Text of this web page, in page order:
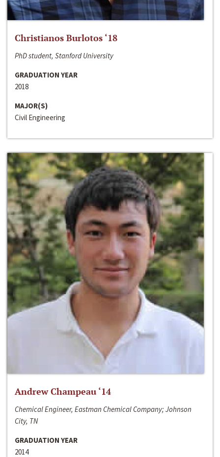
Christianos Burlotos ‘18
PhD student, Stanford University
GRADUATION YEAR
2018
MAJOR(S)
Civil Engineering
Andrew Champeau ‘14
Chemical Engineer, Eastman Chemical Company; Johnson
City, TN
GRADUATION YEAR
2014